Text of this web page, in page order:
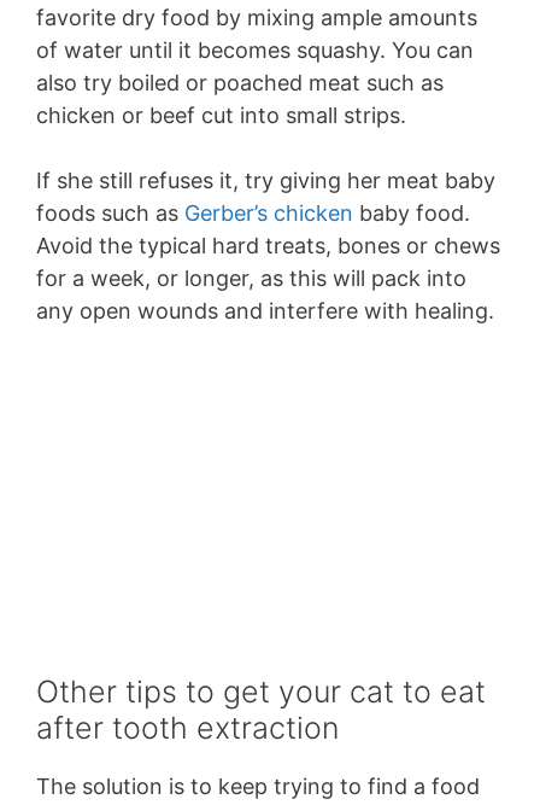
favorite dry food by mixing ample amounts
of water until it becomes squashy. You can
also try boiled or poached meat such as
chicken or beef cut into small strips.
If she still refuses it, try giving her meat baby
foods such as Gerber’s chicken baby food.
Avoid the typical hard treats, bones or chews
for a week, or longer, as this will pack into
any open wounds and interfere with healing.
Other tips to get your cat to eat
after tooth extraction
The solution is to keep trying to find a food